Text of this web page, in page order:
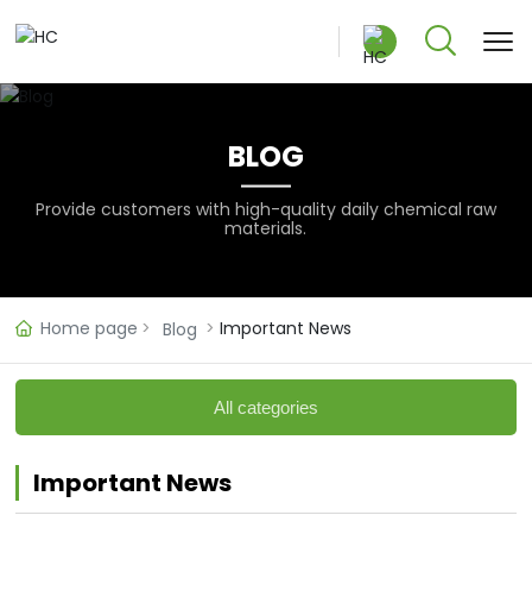
BLOG
Provide customers with high-quality daily chemical raw
materials.
Home page Blog Important News
All categories
Important News